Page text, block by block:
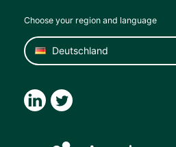
Choose your region and language